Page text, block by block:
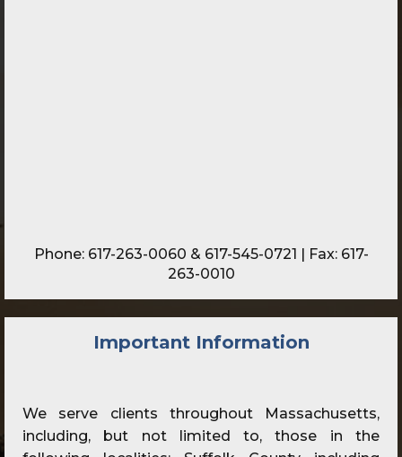
Phone: 617-263-0060 & 617-545-0721 | Fax: 617-
263-0010
Important Information
We serve clients throughout Massachusetts,
including, but not limited to, those in the